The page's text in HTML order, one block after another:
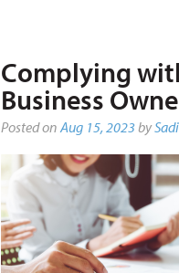
Complying
Business
Posted onAug 15, 2023by